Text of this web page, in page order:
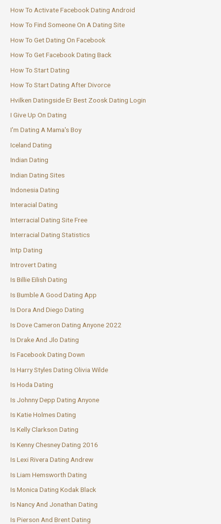
How To Activate Facebook Dating Android
How To Find Someone On A Dating Site
How To Get Dating On Facebook
How To Get Facebook Dating Back
How To Start Dating
How To Start Dating After Divorce
Hvilken Datingside Er Best Zoosk Dating Login
I Give Up On Dating
I'm Dating A Mama's Boy
Iceland Dating
Indian Dating
Indian Dating Sites
Indonesia Dating
Interacial Dating
Interracial Dating Site Free
Interracial Dating Statistics
Intp Dating
Introvert Dating
Is Billie Eilish Dating
Is Bumble A Good Dating App
Is Dora And Diego Dating
Is Dove Cameron Dating Anyone 2022
Is Drake And Jlo Dating
Is Facebook Dating Down
Is Harry Styles Dating Olivia Wilde
Is Hoda Dating
Is Johnny Depp Dating Anyone
Is Katie Holmes Dating
Is Kelly Clarkson Dating
Is Kenny Chesney Dating 2016
Is Lexi Rivera Dating Andrew
Is Liam Hemsworth Dating
Is Monica Dating Kodak Black
Is Nancy And Jonathan Dating
Is Pierson And Brent Dating